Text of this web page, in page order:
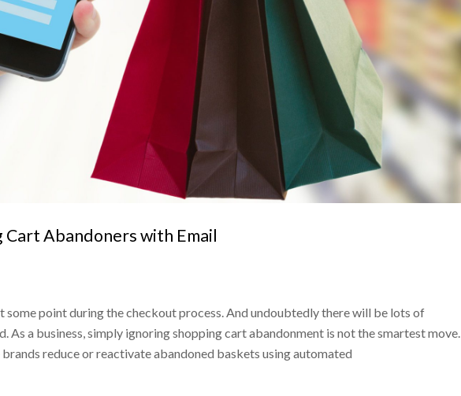
Cart Abandoners with Email
some point during the checkout process. And undoubtedly there will be lots of
As a business, simply ignoring shopping cart abandonment is not the smartest move.
reduce or reactivate abandoned baskets using automated